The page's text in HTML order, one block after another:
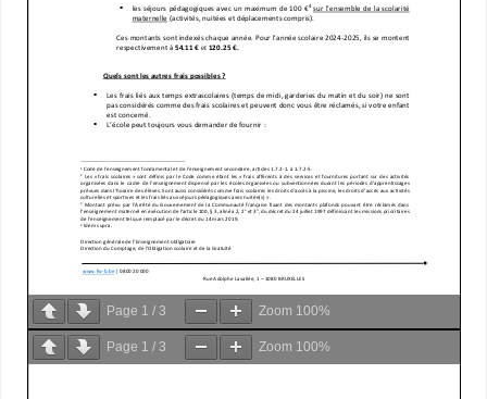
Page 1 /3 Zoom 100%
Page 1 /3 Zoom 100%